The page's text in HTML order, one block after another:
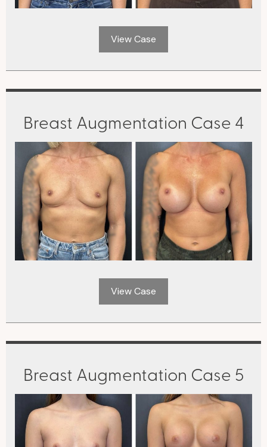
View Case
Breast Augmentation Case 4
View Case
Breast Augmentation Case 5